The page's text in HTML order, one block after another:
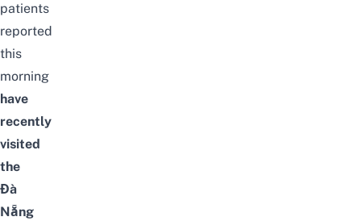
patients
reported
this
morning
have
recently
visited
the
Đà
Nẵng